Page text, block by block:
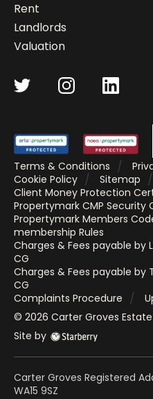
Rent
Landlords
Valuation
Terms & Conditions
Cookie Policy
Sitemap
Client Money Protection
Propertymark CMP Security
Propertymark Members
membership Rules
Charges & Fees payable by
CG
Charges & Fees payable by
CG
Complaints Procedure
© 2026 Carter Groves
Site by
Carter Groves Registered
WA15 9SZ